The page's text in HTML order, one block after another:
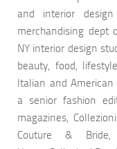
and interior
merchandising dept
NY interior design
beauty, food,
Italian and
a senior fashion
magazines,
Couture & Bride,